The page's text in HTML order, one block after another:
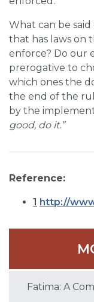
What can be
that has laws on
enforce? Do our
prerogative to
which ones the
the end of the
by the
good, do it.”
Reference:
1 http://
Fatima: A